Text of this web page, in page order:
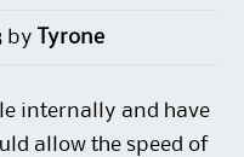
by Tyrone
internally and have
allow the speed of